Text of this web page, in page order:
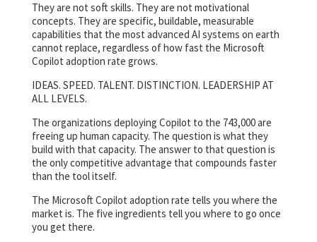
They are not soft skills. They are not motivational
concepts. They are specific, buildable, measurable
capabilities that the most advanced AI systems on earth
cannot replace, regardless of how fast the Microsoft
Copilot adoption rate grows.
IDEAS. SPEED. TALENT. DISTINCTION. LEADERSHIP AT
ALL LEVELS.
The organizations deploying Copilot to the 743,000 are
freeing up human capacity. The question is what they
build with that capacity. The answer to that question is
the only competitive advantage that compounds faster
than the tool itself.
The Microsoft Copilot adoption rate tells you where the
market is. The five ingredients tell you where to go once
you get there.